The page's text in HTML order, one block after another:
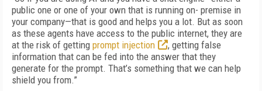
public one or one of your own that is running on- premise in
your company—that is good and helps you a lot. But as soon
as these agents have access to the public internet, they are
at the risk of getting prompt injection
, getting false
information that can be fed into the answer that they
generate for the prompt. That’s something that we can help
shield you from.”